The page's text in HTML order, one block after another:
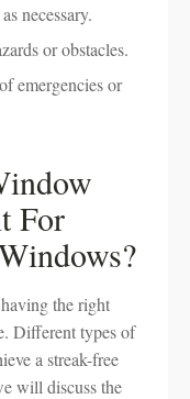
necessary.
or obstacles.
emergencies or
For
the right
Different types of
a streak-free
will discuss the